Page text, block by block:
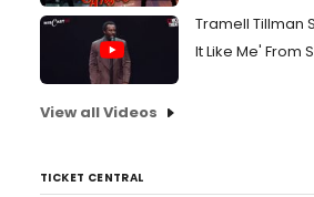
Tramell Tillman
It Like Me' From
View all Videos
TICKET CENTRAL